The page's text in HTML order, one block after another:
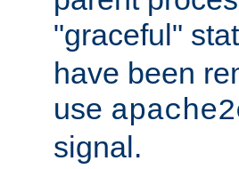
"graceful"
have been
use
signal.